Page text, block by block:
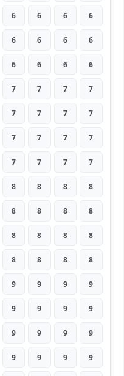
6 6 6 6
6 6 6 6
6 6 6 6
7 7 7 7
7 7 7 7
7 7 7 7
7 7 7 7
8 8 8 8
8 8 8 8
8 8 8 8
8 8 8 8
9 9 9 9
9 9 9 9
9 9 9 9
9 9 9 9